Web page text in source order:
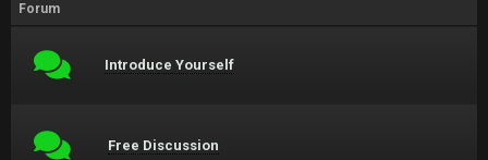
Forum
Introduce Yourself
Free Discussion